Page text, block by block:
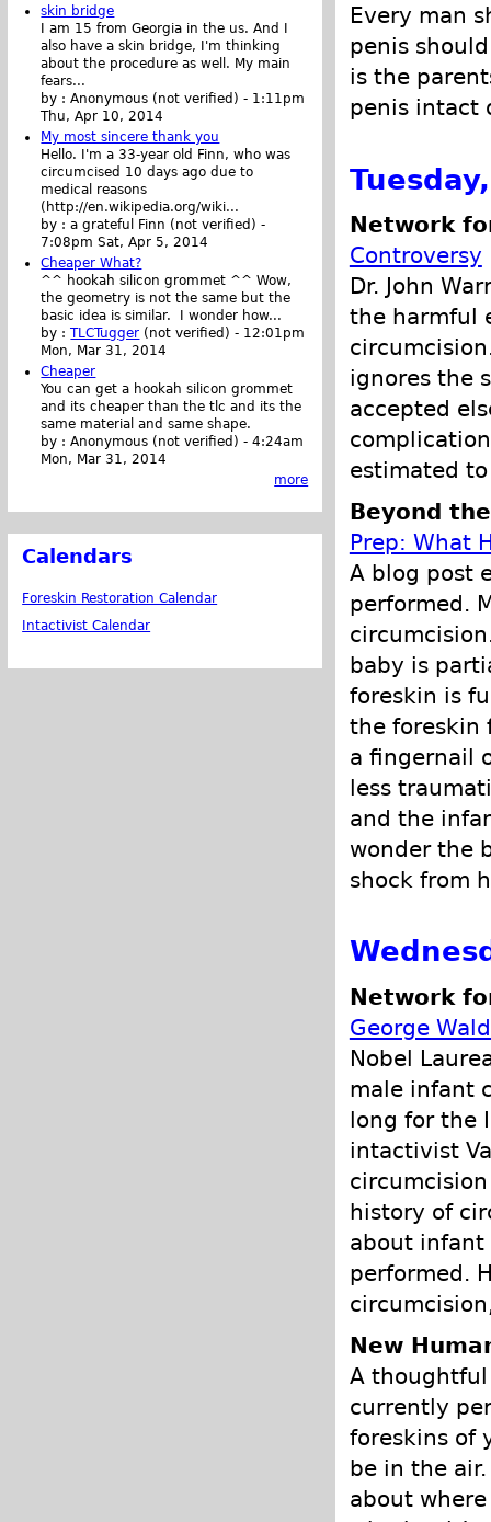
Every man
penis
is the
penis intact
Network
Controversy
Dr. John
the harmful
ignores the
accepted
estimated
Beyond
Prep: What
A blog post
performed.
baby is
foreskin is
the foreskin
a fingernail
less
and the
wonder the
shock from
Network
George
Nobel
male infant
long for the
intactivist
history of
about infant
performed.
New
A
currently
foreskins of
be in the
about
skin bridge
I am 15 from Georgia in the us. And I
also have a skin bridge, I'm thinking
about the procedure as well. My main
fears...
by :Anonymous (not verified) - 1:11pm
Thu, Apr 10, 2014
My most sincere thank you
Hello. I'm a 33-year old Finn, who was
circumcised 10 days ago due to
medical reasons
(http://en.wikipedia.org/wiki...
by :a grateful Finn (not verified) -
7:08pm Sat, Apr 5, 2014
Cheaper What?
^^ hookah silicon grommet ^^ Wow,
the geometry is not the same but the
basic idea is similar. I wonder how...
by :TLCTugger (not verified) - 12:01pm
Mon, Mar 31, 2014
Cheaper
You can get a hookah silicon grommet
and its cheaper than the tlc and its the
same material and same shape.
by :Anonymous (not verified) -4:24am
Mon, Mar 31, 2014
more
Calendars
Foreskin Restoration Calendar
Intactivist Calendar